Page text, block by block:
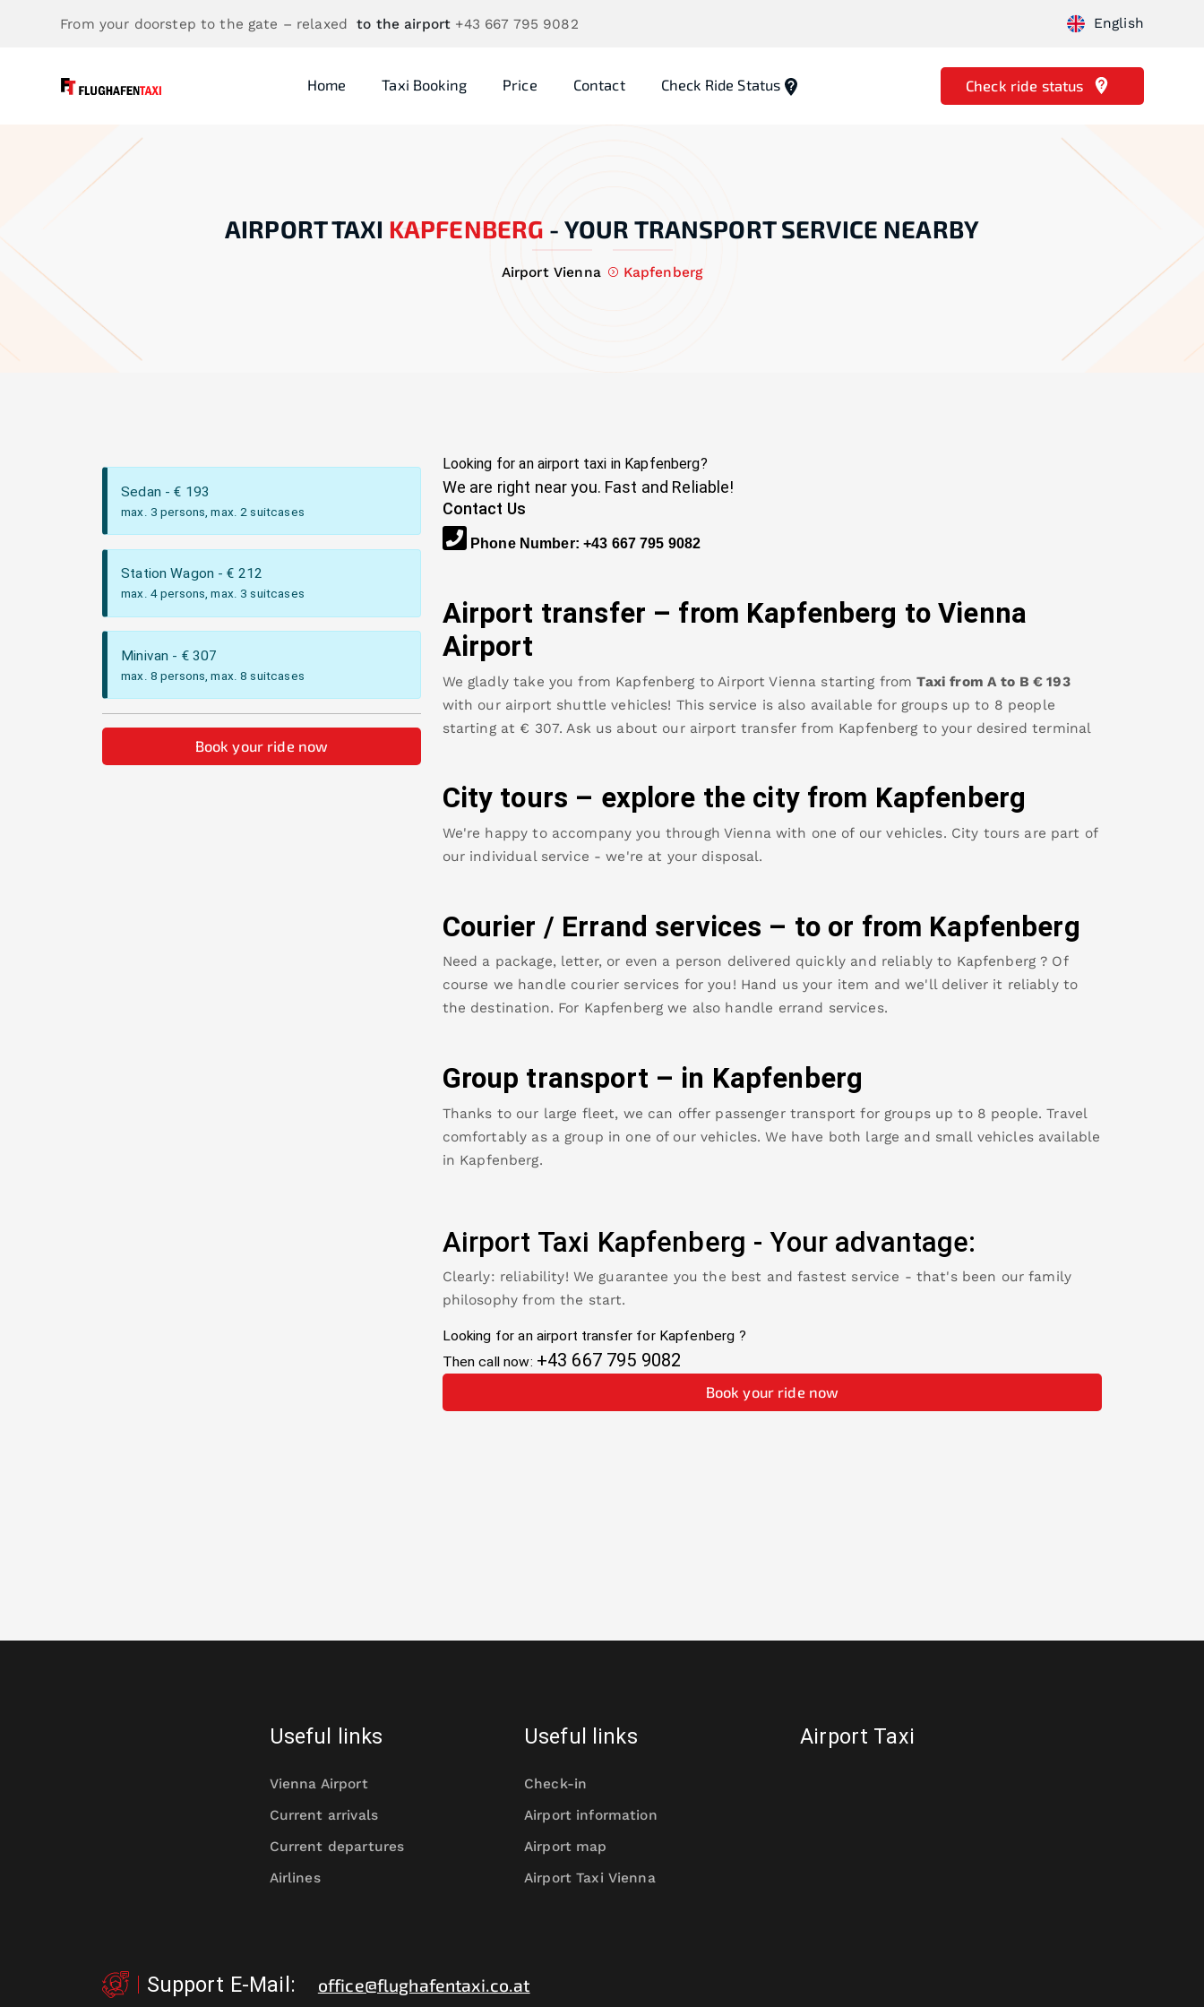
From your doorstep to the gate – relaxed to the airport +43 667 795 9082 English
Home Taxi Booking Price Contact Check Ride Status Check ride status
AIRPORT TAXI KAPFENBERG - YOUR TRANSPORT SERVICE NEARBY
Airport Vienna Kapfenberg
Sedan - € 193
max. 3 persons, max. 2 suitcases
Station Wagon - € 212
max. 4 persons, max. 3 suitcases
Minivan - € 307
max. 8 persons, max. 8 suitcases
Book your ride now
Looking for an airport taxi in Kapfenberg?
We are right near you. Fast and Reliable!
Contact Us
Phone Number: +43 667 795 9082
Airport transfer – from Kapfenberg to Vienna
Airport
We gladly take you from Kapfenberg to Airport Vienna starting from Taxi from A to B €193
with our airport shuttle vehicles! This service is also available for groups up to 8 people
starting at € 307.Ask us about our airport transfer from Kapfenberg to your desired terminal
City tours – explore the city from Kapfenberg
We're happy to accompany you through Vienna with one of our vehicles. City tours are part of
our individual service - we're at your disposal.
Courier / Errand services – to or from Kapfenberg
Need a package, letter, or even a person delivered quickly and reliably to Kapfenberg ? Of
course we handle courier services for you! Hand us your item and we'll deliver it reliably to
the destination. For Kapfenberg we also handle errand services.
Group transport – in Kapfenberg
Thanks to our large fleet, we can offer passenger transport for groups up to 8 people. Travel
comfortably as a group in one of our vehicles. We have both large and small vehicles available
in Kapfenberg.
Airport Taxi Kapfenberg -Your advantage:
Clearly: reliability! We guarantee you the best and fastest service - that's been our family
philosophy from the start.
Looking for an airport transfer for Kapfenberg ?
Then call now: +43 667 795 9082
Book your ride now
Useful links
Vienna Airport
Current arrivals
Current departures
Airlines
Useful links
Check-in
Airport information
Airport map
Airport Taxi Vienna
Airport Taxi
Support E-Mail : office@flughafentaxi.co.at